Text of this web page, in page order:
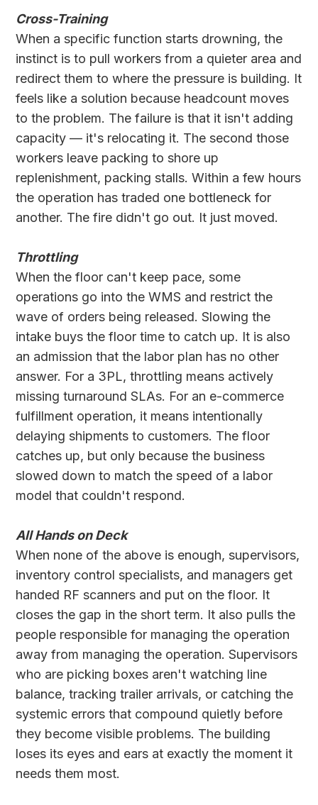
Cross-Training
When a specific function starts drowning, the
instinct is to pull workers from a quieter area and
redirect them to where the pressure is building. It
feels like a solution because headcount moves
to the problem. The failure is that it isn't adding
capacity — it's relocating it. The second those
workers leave packing to shore up
replenishment, packing stalls. Within a few hours
the operation has traded one bottleneck for
another. The fire didn't go out. It just moved.
Throttling
When the floor can't keep pace, some
operations go into the WMS and restrict the
wave of orders being released. Slowing the
intake buys the floor time to catch up. It is also
an admission that the labor plan has no other
answer. For a 3PL, throttling means actively
missing turnaround SLAs. For an e-commerce
fulfillment operation, it means intentionally
delaying shipments to customers. The floor
catches up, but only because the business
slowed down to match the speed of a labor
model that couldn't respond.
All Hands on Deck
When none of the above is enough, supervisors,
inventory control specialists, and managers get
handed RF scanners and put on the floor. It
closes the gap in the short term. It also pulls the
people responsible for managing the operation
away from managing the operation. Supervisors
who are picking boxes aren't watching line
balance, tracking trailer arrivals, or catching the
systemic errors that compound quietly before
they become visible problems. The building
loses its eyes and ears at exactly the moment it
needs them most.